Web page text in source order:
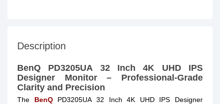
Description
BenQ PD3205UA 32 Inch 4K UHD IPS
Designer Monitor – Professional-Grade
Clarity and Precision
The BenQPD3205UA 32 Inch 4K UHD IPS Designer